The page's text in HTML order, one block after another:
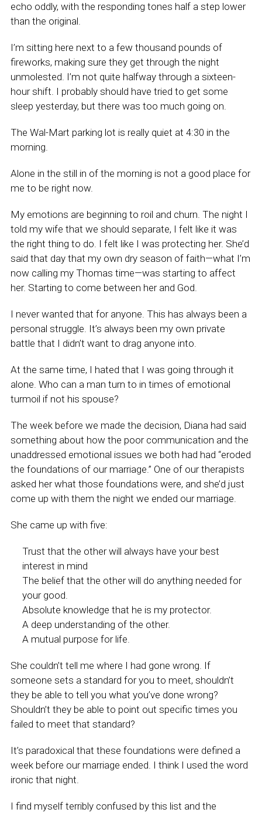
echo oddly, with the responding tones half a step lower
than the original.
I’m sitting here next to a few thousand pounds of
fireworks, making sure they get through the night
unmolested. I’m not quite halfway through a sixteen-
hour shift. I probably should have tried to get some
sleep yesterday, but there was too much going on.
The Wal-Mart parking lot is really quiet at 4:30 in the
morning.
Alone in the still in of the morning is not a good place for
me to be right now.
My emotions are beginning to roil and churn. The night I
told my wife that we should separate, I felt like it was
the right thing to do. I felt like I was protecting her. She’d
said that day that my own dry season of faith—what I’m
now calling my Thomas time—was starting to affect
her. Starting to come between her and God.
I never wanted that for anyone. This has always been a
personal struggle. It’s always been my own private
battle that I didn’t want to drag anyone into.
At the same time, I hated that I was going through it
alone. Who can a man turn to in times of emotional
turmoil if not his spouse?
The week before we made the decision, Diana had said
something about how the poor communication and the
unaddressed emotional issues we both had had “eroded
the foundations of our marriage.” One of our therapists
asked her what those foundations were, and she’d just
come up with them the night we ended our marriage.
She came up with five:
Trust that the other will always have your best
interest in mind
The belief that the other will do anything needed for
your good.
Absolute knowledge that he is my protector.
A deep understanding of the other.
A mutual purpose for life.
She couldn’t tell me where I had gone wrong. If
someone sets a standard for you to meet, shouldn’t
they be able to tell you what you’ve done wrong?
Shouldn’t they be able to point out specific times you
failed to meet that standard?
It’s paradoxical that these foundations were defined a
week before our marriage ended. I think I used the word
ironic that night.
I find myself terribly confused by this list and the